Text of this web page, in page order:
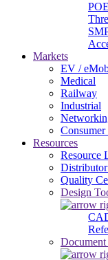
Markets
EV /
Medical
Railway
Industrial
Resources
Resource
Quality
Design
Document